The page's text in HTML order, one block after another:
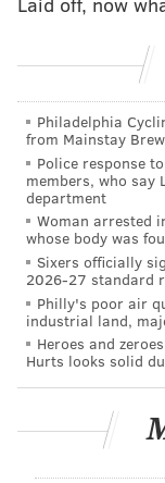
The festival also
part with fairy
inspired
Tickets are $20
and $25 at the
Philly Fairy
Saturday, June
Schuylkill
8480 Hagy's Mill
Tickets: $20 in
Philadelphia
from Mainstay
Police response
members, who say
department
Woman arrested
whose body was
Sixers officially
2026-27 standard
Philly's poor air
industrial land,
Heroes and
Hurts looks solid